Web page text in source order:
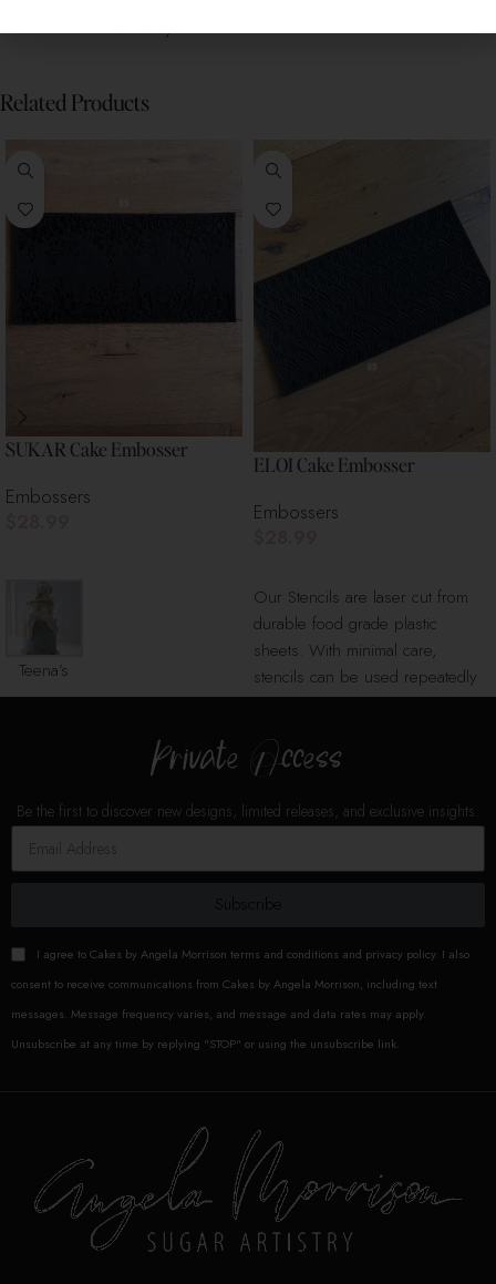
There are no reviews yet.
Related Products
SUKAR Cake Embosser
Embossers
Teena’s
Cake
ELOI Cake Embosser
Embossers
Our Stencils are laser cut from
durable food grade plastic
sheets. With minimal care,
stencils can be used repeatedly
for
Private Access
Be the first to discover new designs, limited releases, and exclusive insights.
I agree to Cakes by Angela Morrison terms and conditions and privacy policy. I also
consent to receive communications from Cakes by Angela Morrison, including text
messages. Message frequency varies, and message and data rates may apply.
Unsubscribe at any time by replying "STOP" or using the unsubscribe link.
Subscribe